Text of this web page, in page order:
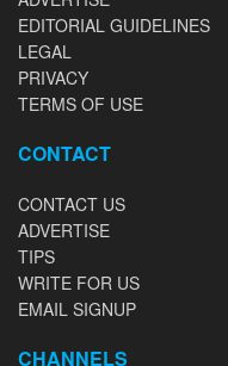
EDITORIAL GUIDELINES
LEGAL
PRIVACY
TERMS OF USE
CONTACT
CONTACT US
ADVERTISE
TIPS
WRITE FOR US
EMAIL SIGNUP
CHANNELS